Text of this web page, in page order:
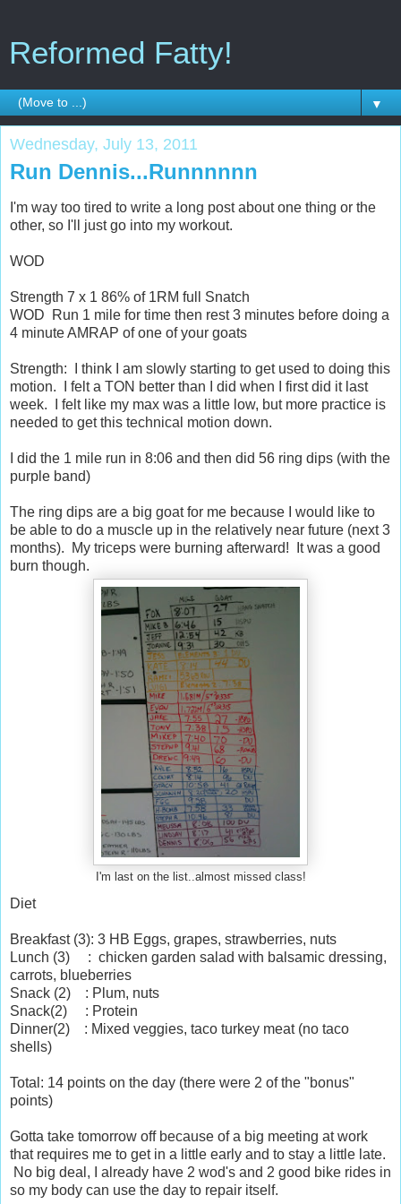
Reformed Fatty!
▼
Wednesday, July 13, 2011
Run Dennis...Runnnnnn
I'm way too tired to write a long post about one thing or the
other, so I'll just go into my workout.
WOD
Strength 7 x 1 86% of 1RM full Snatch
WOD Run 1 mile for time then rest 3 minutes before doing a
4 minute AMRAP of one of your goats
Strength: I think I am slowly starting to get used to doing this
motion. I felt a TON better than I did when I first did it last
week. I felt like my max was a little low, but more practice is
needed to get this technical motion down.
I did the 1 mile run in 8:06 and then did 56 ring dips (with the
purple band)
The ring dips are a big goat for me because I would like to
be able to do a muscle up in the relatively near future (next 3
months). My triceps were burning afterward! It was a good
burn though.
I'm last on the list..almost missed class!
Diet
Breakfast (3): 3 HB Eggs, grapes, strawberries, nuts
Lunch (3) : chicken garden salad with balsamic dressing,
carrots, blueberries
Snack (2) : Plum, nuts
Snack(2) : Protein
Dinner(2) : Mixed veggies, taco turkey meat (no taco
shells)
Total: 14 points on the day (there were 2 of the "bonus"
points)
Gotta take tomorrow off because of a big meeting at work
that requires me to get in a little early and to stay a little late.
No big deal, I already have 2 wod's and 2 good bike rides in
so my body can use the day to repair itself.